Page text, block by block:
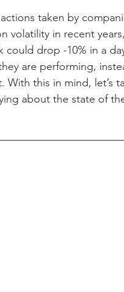
taken by
volatility in recent
could drop -10% in a
are performing,
this in mind, let’s
about the state of